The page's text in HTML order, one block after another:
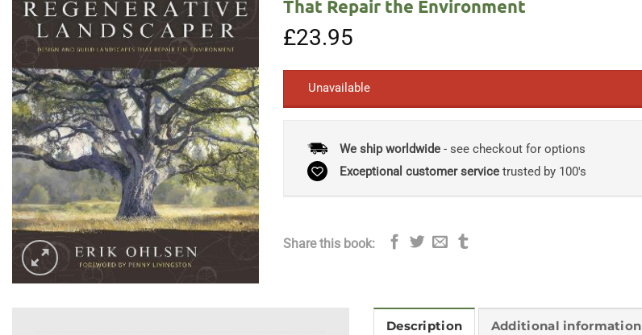
That Repair the Environment
£23.95
Unavailable
We ship worldwide- see checkout for options
Exceptional customer servicetrusted by 100's
Share this book:
Description Additional information